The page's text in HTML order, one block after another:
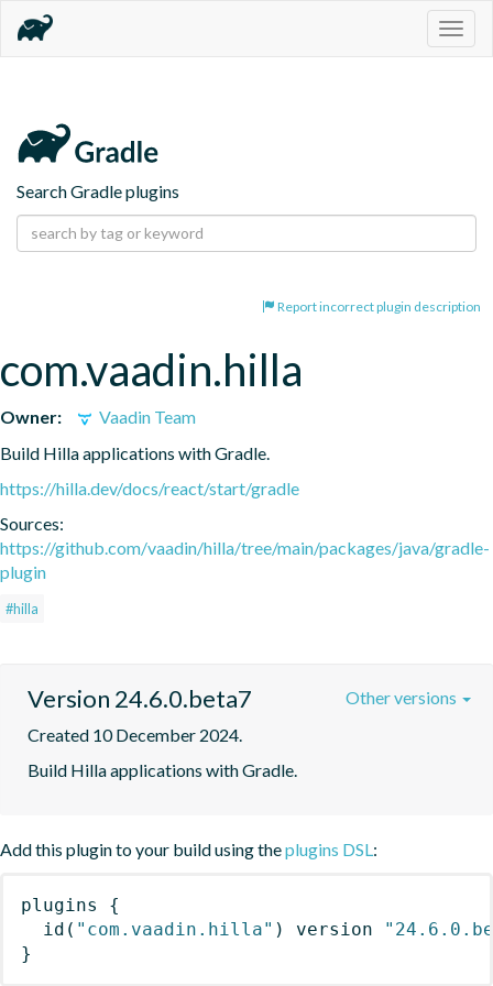
Search Gradle plugins
Report incorrect plugin description
com.vaadin.hilla
Owner:
Vaadin Team
Build Hilla applications with Gradle.
https://hilla.dev/docs/react/start/gradle
Sources:
https://github.com/vaadin/hilla/tree/main/packages/java/gradle-
plugin
#hilla
Version 24.6.0.beta7
Created 10 December 2024.
Build Hilla applications with Gradle.
Other versions
Add this plugin to your build using theplugins DSL:
plugins
{
id ( "com.vaadin.hilla" ) version
}